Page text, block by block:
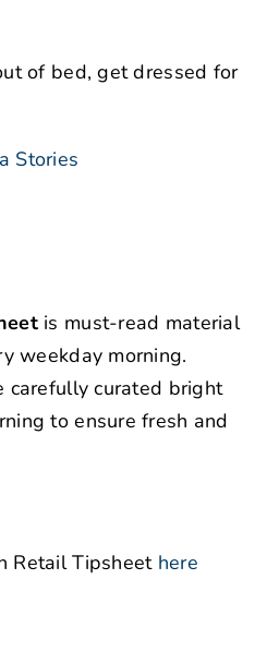
of bed, get dressed for
Stories
is must-read material
weekday morning.
carefully curated bright
to ensure fresh and
Retail Tipsheet here